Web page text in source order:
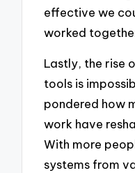
effective we
worked
Lastly, the rise
tools is
pondered how
work have
With more
systems from